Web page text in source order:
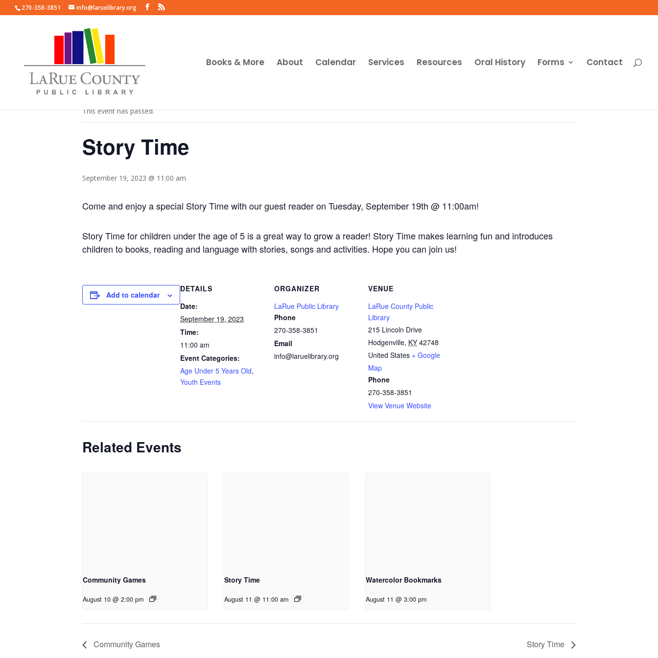
270-358-3851 info@laruelibrary.org
Books & More About Calendar Services Resources Oral History Forms Contact
« All Events
This event has passed.
Story Time
September 19, 2023 @ 11:00 am
Come and enjoy a special Story Time with our guest reader on Tuesday, September 19th @ 11:00am!
Story Time for children under the age of 5 is a great way to grow a reader! Story Time makes learning fun and introduces
children to books, reading and language with stories, songs and activities. Hope you can join us!
Add to calendar
DETAILS
Date:
September 19, 2023
Time:
11:00 am
Event Categories:
Age Under 5 Years Old,
Youth Events
ORGANIZER
LaRue Public Library
Phone
270-358-3851
Email
info@laruelibrary.org
VENUE
LaRue County Public
Library
215 Lincoln Drive
Hodgenville, KY 42748
United States + Google
Map
Phone
270-358-3851
View Venue Website
Related Events
Community Games
August 10 @ 2:00 pm
Story Time
August 11 @ 11:00 am
Watercolor Bookmarks
August 11 @ 3:00 pm
Community Games Story Time